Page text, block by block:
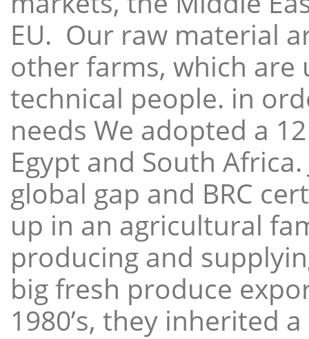
EU. Our raw material
other farms, which
technical people. in
needs We adopted a
Egypt and South
global gap and BRC
up in an agricultural
producing and
big fresh produce
1980’s, they inherited